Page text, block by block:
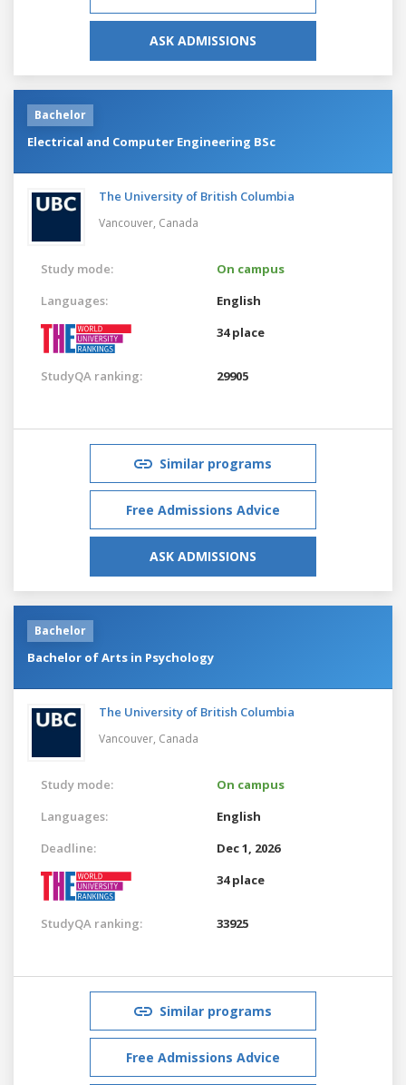
ASK ADMISSIONS
Bachelor
Electrical and Computer Engineering BSc
The University of British Columbia
Vancouver, Canada
Study mode:
On campus
Languages:
English
34 place
StudyQA ranking: 29905
Similar programs
Free Admissions Advice
ASK ADMISSIONS
Bachelor
Bachelor of Arts in Psychology
The University of British Columbia
Vancouver, Canada
Study mode:
On campus
Languages:
English
Deadline:
Dec 1, 2026
34 place
StudyQA ranking: 33925
Similar programs
Free Admissions Advice